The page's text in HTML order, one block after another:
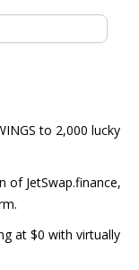
to 2,000 lucky
of JetSwap.finance,
at $0 with virtually